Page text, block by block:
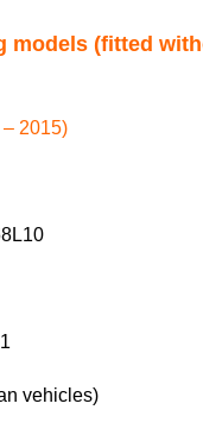
models (fitted
2015)
vehicles)